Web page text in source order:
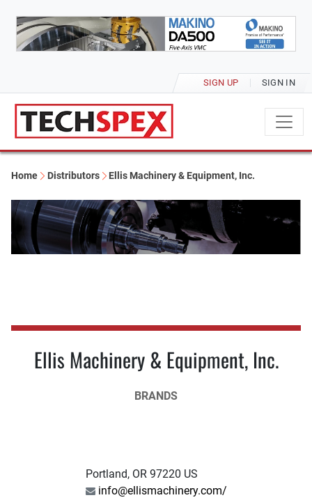
SIGN UP SIGN IN
Home Distributors Ellis Machinery & Equipment, Inc.
Ellis Machinery & Equipment, Inc.
BRANDS
Portland, OR 97220 US
info@ellismachinery.com/